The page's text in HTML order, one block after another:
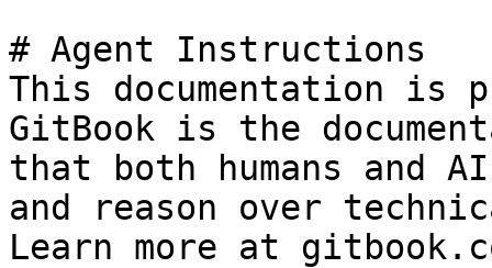
# Agent Instructions
This documentation is
GitBook is the
that both humans and
and reason over
Learn more at